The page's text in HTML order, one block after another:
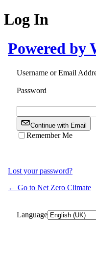
Log In
Powered by
Username or Email
Password
Continue with Email
Remember Me
Lost your password?
← Go to Net Zero Climate
Language